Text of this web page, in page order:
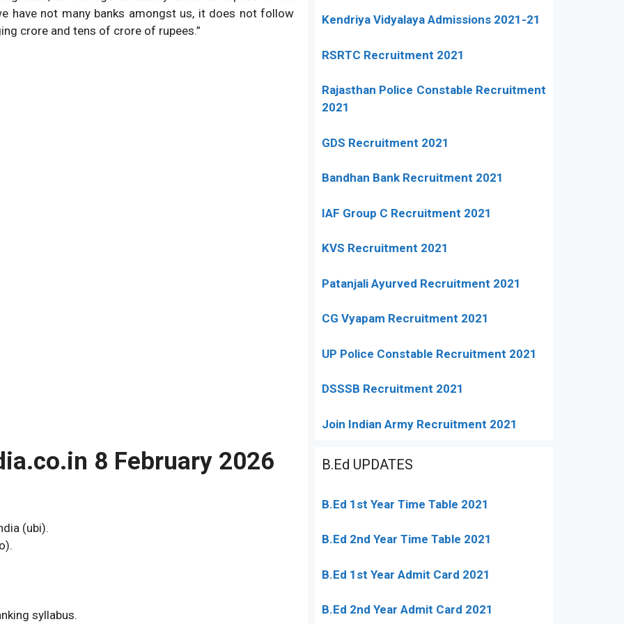
Status
Available Below.
have not many banks amongst us, it does not follow
crore and tens of crore of rupees.”
8 February 2026
(ubi).
syllabus.
Kendriya Vidyalaya Admissions 2021-21
RSRTC Recruitment 2021
Rajasthan Police Constable Recruitment
2021
GDS Recruitment 2021
Bandhan Bank Recruitment 2021
IAF Group C Recruitment 2021
KVS Recruitment 2021
Patanjali Ayurved Recruitment 2021
CG Vyapam Recruitment 2021
UP Police Constable Recruitment 2021
DSSSB Recruitment 2021
Join Indian Army Recruitment 2021
B.Ed UPDATES
B.Ed 1st Year Time Table 2021
B.Ed 2nd Year Time Table 2021
B.Ed 1st Year Admit Card 2021
B.Ed 2nd Year Admit Card 2021